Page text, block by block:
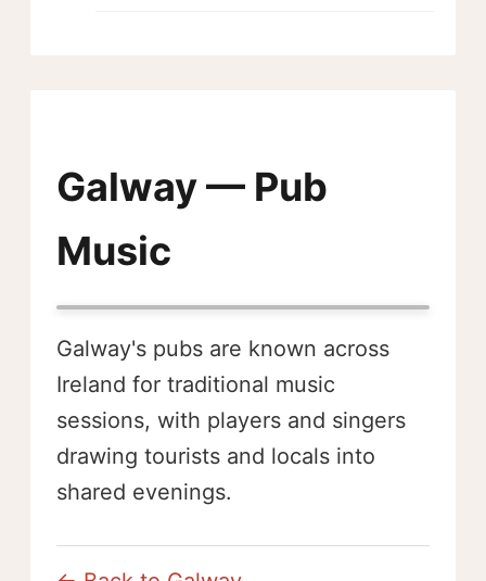
Galway — Pub
Music
Galway's pubs are known across
Ireland for traditional music
sessions, with players and singers
drawing tourists and locals into
shared evenings.